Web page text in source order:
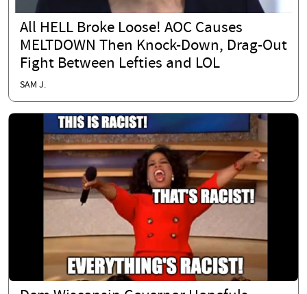
All HELL Broke Loose! AOC Causes
MELTDOWN Then Knock-Down, Drag-Out
Fight Between Lefties and LOL
SAM J.